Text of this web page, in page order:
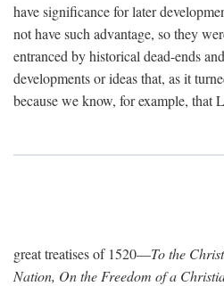
have significance for later
not have such advantage, so they
entranced by historical dead-ends
developments or ideas that, as it
because we know, for example, that
great treatises of 1520—To the
Nation, On the Freedom of a